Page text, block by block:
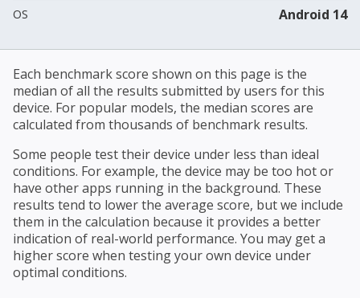
OS Android 14
Each benchmark score shown on this page is the
median of all the results submitted by users for this
device. For popular models, the median scores are
calculated from thousands of benchmark results.
Some people test their device under less than ideal
conditions. For example, the device may be too hot or
have other apps running in the background. These
results tend to lower the average score, but we include
them in the calculation because it provides a better
indication of real-world performance. You may get a
higher score when testing your own device under
optimal conditions.